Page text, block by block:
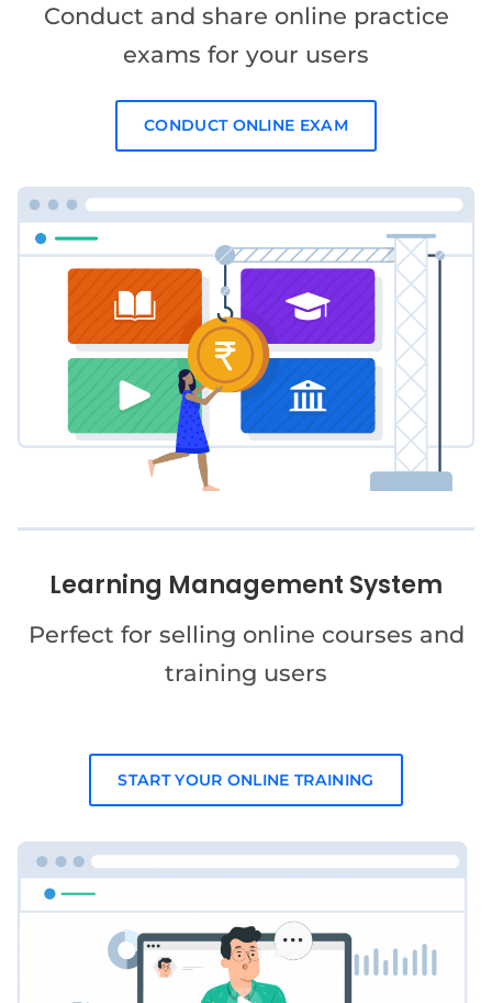
Conduct and share online practice
exams for your users
CONDUCT ONLINE EXAM
Learning Management System
Perfect for selling online courses and
training users
START YOUR ONLINE TRAINING